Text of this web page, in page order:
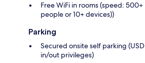
Free WiFi in rooms (speed:
people or 10+ devices))
Parking
Secured onsite self parking
in/out privileges)